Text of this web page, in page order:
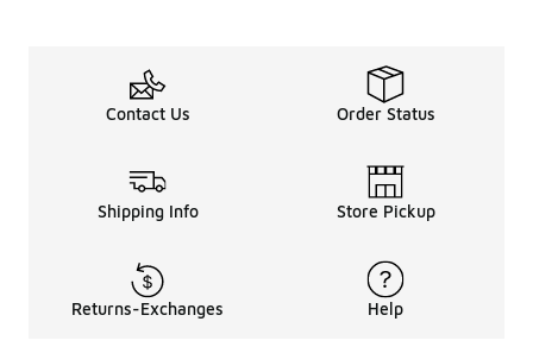
Contact Us Order Status
Shipping Info Store Pickup
Returns-Exchanges Help